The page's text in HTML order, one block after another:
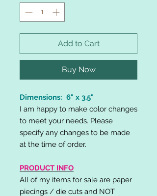
Add to Cart
Buy Now
Dimensions: 6" x 3.5"
I am happy to make color changes
to meet your needs. Please
specify any changes to be made
at the time of order.
PRODUCT INFO
All of my items for sale are paper
piecings / die cuts and NOT